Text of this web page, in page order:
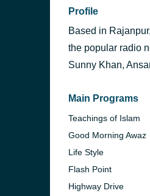
Profile
Based in
the popular radio
Sunny Khan,
Main Programs
Teachings of Islam
Good Morning Awaz
Life Style
Flash Point
Highway Drive